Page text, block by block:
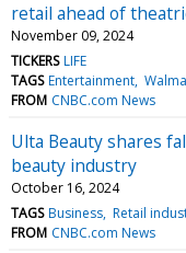
retail ahead of
November 09, 2024
TICKERS LIFE
TAGS Entertainment
FROM CNBC.com News
Ulta Beauty shares
beauty industry
October 16, 2024
TAGS Business Retail
FROM CNBC.com News